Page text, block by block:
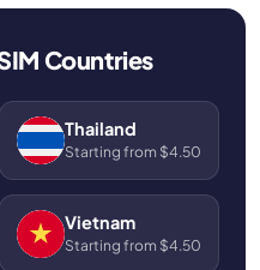
Countries
Thailand
Starting from $4.50
Vietnam
Starting from $4.50